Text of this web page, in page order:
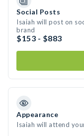
Social Posts
Isaiah will post on
brand
$153 - $883
Appearance
Isaiah will attend